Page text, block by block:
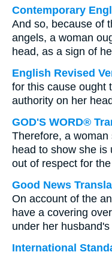
Contemporary
And so, because of
angels, a woman
head, as a sign of
English Revised
for this cause ought
authority on her
GOD'S WORD®
Therefore, a
head to show she is
out of respect for
Good News
On account of the
have a covering
under her
International